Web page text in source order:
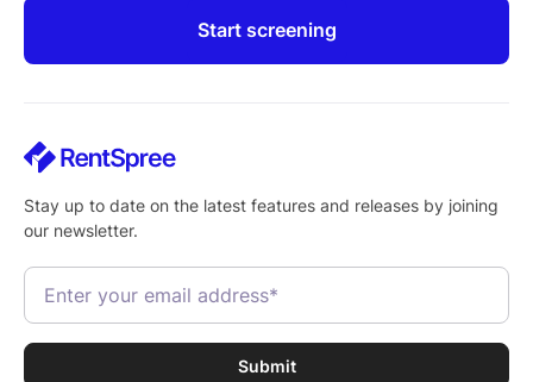
Start screening
Stay up to date on the latest features and releases by joining
our newsletter.